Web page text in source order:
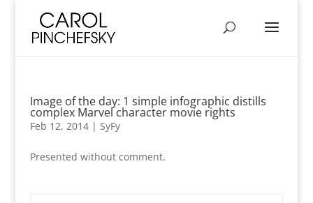
Image of the day: 1 simple infographic distills
complex Marvel character movie rights
Feb 12, 2014| SyFy
Presented without comment.